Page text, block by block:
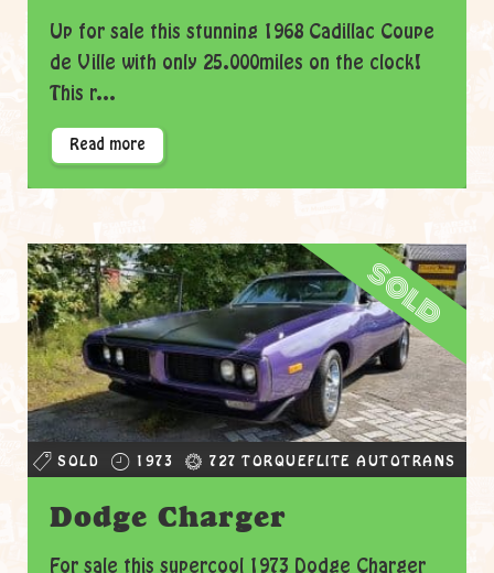
Up for sale this stunning 1968 Cadillac Coupe
de Ville with only 25.000miles on the clock!
This r...
Read more
sold
SOLD 1973 727 TORQUEFLITE AUTOTRANS
Dodge Charger
For sale this supercool 1973 Dodge Charger